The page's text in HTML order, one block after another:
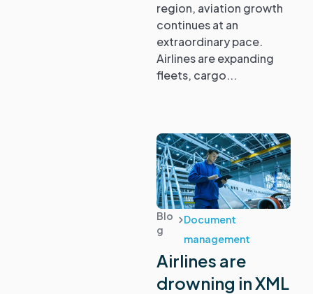
region, aviation growth
continues at an
extraordinary pace.
Airlines are expanding
fleets, cargo...
Blo
g
Document
management
Airlines are
drowning in XML